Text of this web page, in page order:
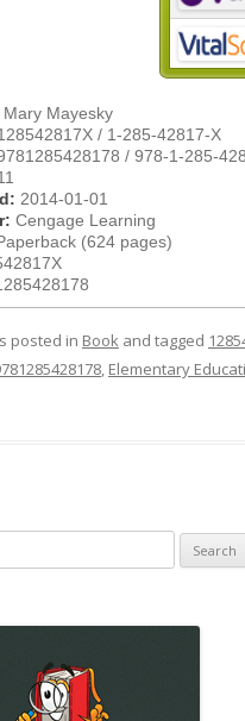
Mary Mayesky
/ 1-285-42817-X
/ 978-1-285-
2014-01-01
Cengage Learning
(624 pages)
posted in Book and tagged
, Elementary